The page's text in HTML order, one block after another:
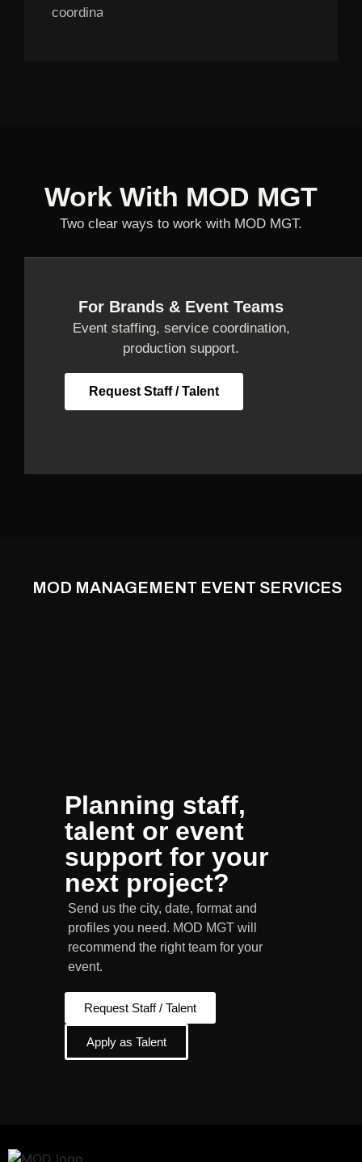
coordination.
Work With MOD MGT
Two clear ways to work with MOD MGT.
For Brands & Event Teams
Event staffing, service coordination,
production support.
Request Staff / Talent
MOD MANAGEMENT EVENT SERVICES
Planning staff,
talent or event
support for your
next project?
Send us the city, date, format and
profiles you need. MOD MGT will
recommend the right team for your
event.
Request Staff / Talent
Apply as Talent